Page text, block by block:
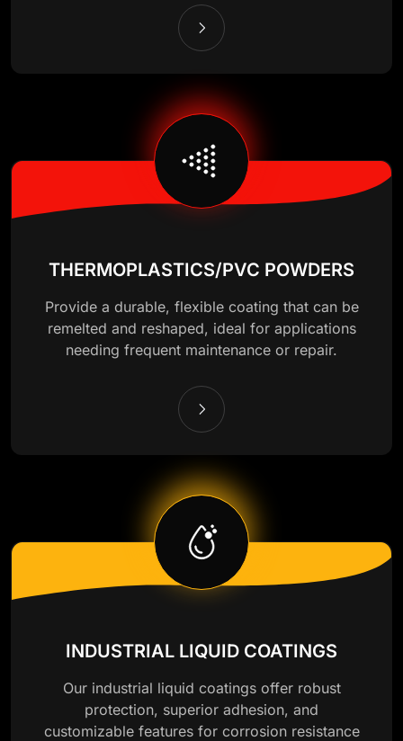
THERMOPLASTICS/PVC POWDERS
Provide a durable, flexible coating that can be
remelted and reshaped, ideal for applications
needing frequent maintenance or repair.
INDUSTRIAL LIQUID COATINGS
Our industrial liquid coatings offer robust
protection, superior adhesion, and
customizable features for corrosion resistance